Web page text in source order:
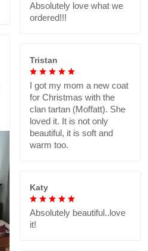
Absolutely love what we
ordered!!!
Tristan
I got my mom a new coat
for Christmas with the
clan tartan (Moffatt). She
loved it. It is not only
beautiful, it is soft and
warm too.
Katy
Absolutely beautiful..love
it!